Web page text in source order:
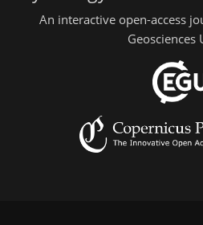
An interactive open-access
Geosciences